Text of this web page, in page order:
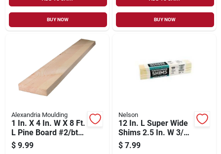
BUY NOW BUY NOW
Alexandria Moulding
1 In. X 4 In. W X 8 Ft.
L Pine Board #2/btr
Premium Grade
$ 9.99
Nelson
12 In. L Super Wide
Shims 2.5 In. W 3/8
In. Thick
$ 7.99